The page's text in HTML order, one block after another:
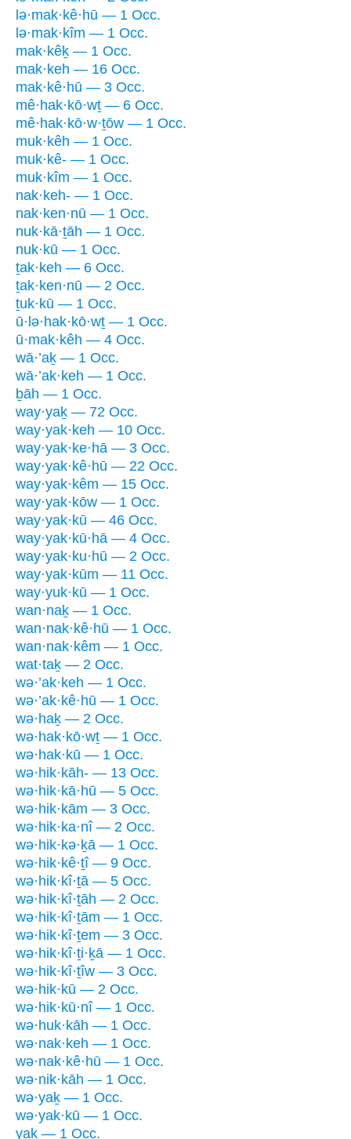
lə·mak·kê·hū — 1 Occ.
lə·mak·kîm — 1 Occ.
mak·kêḵ — 1 Occ.
mak·keh — 16 Occ.
mak·kê·hū — 3 Occ.
mê·hak·kō·wṯ — 6 Occ.
mê·hak·kō·w·ṯōw — 1 Occ.
muk·kêh — 1 Occ.
muk·kê- — 1 Occ.
muk·kîm — 1 Occ.
nak·keh- — 1 Occ.
nak·ken·nū — 1 Occ.
nuk·kā·ṯāh — 1 Occ.
nuk·kū — 1 Occ.
ṯak·keh — 6 Occ.
ṯak·ken·nū — 2 Occ.
ṯuk·kū — 1 Occ.
ū·lə·hak·kō·wṯ — 1 Occ.
ū·mak·kêh — 4 Occ.
wā·’aḵ — 1 Occ.
wā·’ak·keh — 1 Occ.
ḇāh — 1 Occ.
way·yaḵ — 72 Occ.
way·yak·keh — 10 Occ.
way·yak·ke·hā — 3 Occ.
way·yak·kê·hū — 22 Occ.
way·yak·kêm — 15 Occ.
way·yak·kōw — 1 Occ.
way·yak·kū — 46 Occ.
way·yak·kū·hā — 4 Occ.
way·yak·ku·hū — 2 Occ.
way·yak·kūm — 11 Occ.
way·yuk·kū — 1 Occ.
wan·naḵ — 1 Occ.
wan·nak·kê·hū — 1 Occ.
wan·nak·kêm — 1 Occ.
wat·taḵ — 2 Occ.
wə·’ak·keh — 1 Occ.
wə·’ak·kê·hū — 1 Occ.
wə·haḵ — 2 Occ.
wə·hak·kō·wṯ — 1 Occ.
wə·hak·kū — 1 Occ.
wə·hik·kāh- — 13 Occ.
wə·hik·kā·hū — 5 Occ.
wə·hik·kām — 3 Occ.
wə·hik·ka·nî — 2 Occ.
wə·hik·kə·ḵā — 1 Occ.
wə·hik·kê·ṯî — 9 Occ.
wə·hik·kî·ṯā — 5 Occ.
wə·hik·kî·ṯāh — 2 Occ.
wə·hik·kî·ṯām — 1 Occ.
wə·hik·kî·ṯem — 3 Occ.
wə·hik·kî·ṯi·ḵā — 1 Occ.
wə·hik·kî·ṯîw — 3 Occ.
wə·hik·kū — 2 Occ.
wə·hik·kū·nî — 1 Occ.
wə·huk·kāh — 1 Occ.
wə·nak·keh — 1 Occ.
wə·nak·kê·hū — 1 Occ.
wə·nik·kāh — 1 Occ.
wə·yaḵ — 1 Occ.
wə·yak·kū — 1 Occ.
yaḵ — 1 Occ.